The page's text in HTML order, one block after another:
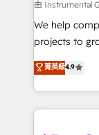
Won HubSpot
HubSpot Rising Star Why us?
potential of the
HubSpot
Hourly-fee
由 Instrumental
We help
projects to
Hire an
HubSpot and
team to
experience
菁英級4.9